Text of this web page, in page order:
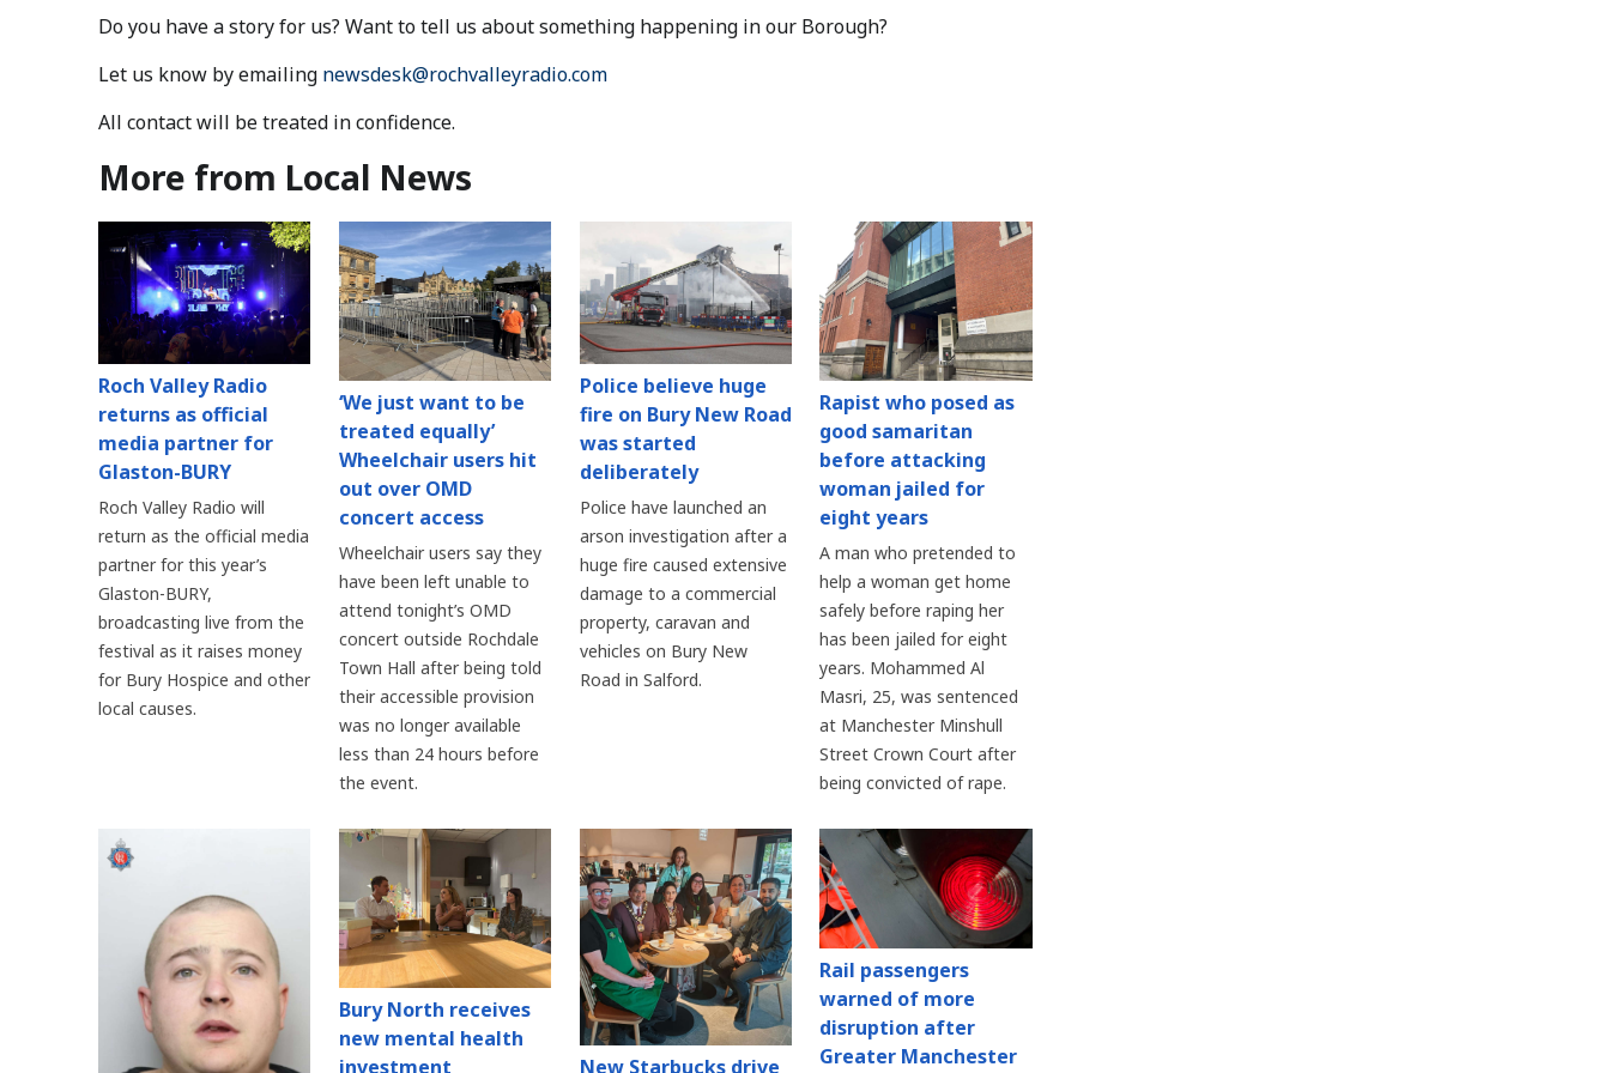
Do you have a story for us? Want to tell us about something happening in our Borough?
Let us know by emailing newsdesk@rochvalleyradio.com
All contact will be treated in confidence.
More from Local News
Roch Valley Radio
returns as official
media partner for
Glaston-BURY
Roch Valley Radio will
return as the official media
partner for this year’s
Glaston-BURY,
broadcasting live from the
festival as it raises money
for Bury Hospice and other
local causes.
‘We just want to be
treated equally’
Wheelchair users hit
out over OMD
concert access
Wheelchair users say they
have been left unable to
attend tonight’s OMD
concert outside Rochdale
Town Hall after being told
their accessible provision
was no longer available
less than 24 hours before
the event.
Police believe huge
fire on Bury New Road
was started
deliberately
Police have launched an
arson investigation after a
huge fire caused extensive
damage to a commercial
property, caravan and
vehicles on Bury New
Road in Salford.
Rapist who posed as
good samaritan
before attacking
woman jailed for
eight years
A man who pretended to
help a woman get home
safely before raping her
has been jailed for eight
years. Mohammed Al
Masri, 25, was sentenced
at Manchester Minshull
Street Crown Court after
being convicted of rape.
Bury North receives
new mental health
investment
New Starbucks drive
Rail passengers
warned of more
disruption after
Greater Manchester